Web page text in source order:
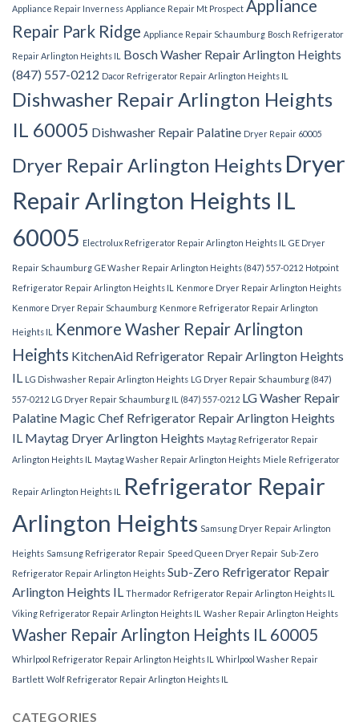
Appliance Repair Inverness Appliance Repair Mt Prospect Appliance
Repair Park Ridge Appliance Repair Schaumburg Bosch Refrigerator
Repair Arlington Heights IL
Bosch Washer Repair Arlington Heights
(847) 557-0212 Dacor Refrigerator Repair Arlington Heights IL
Dishwasher Repair Arlington Heights
IL 60005 Dishwasher Repair Palatine Dryer Repair 60005
Dryer Repair Arlington Heights Dryer
Repair Arlington Heights IL
60005 Electrolux Refrigerator Repair Arlington Heights IL GE Dryer
Repair Schaumburg GE Washer Repair Arlington Heights (847) 557-0212 Hotpoint
Refrigerator Repair Arlington Heights IL
Kenmore Dryer Repair Arlington Heights
Kenmore Dryer Repair Schaumburg Kenmore Refrigerator Repair Arlington
Heights IL
Kenmore Washer Repair Arlington
Heights KitchenAid Refrigerator Repair Arlington Heights
IL LG Dishwasher Repair Arlington Heights LG Dryer Repair Schaumburg (847)
557-0212 LG Dryer Repair Schaumburg IL (847) 557-0212 LG Washer Repair
Palatine Magic Chef Refrigerator Repair Arlington Heights
IL Maytag Dryer Arlington Heights Maytag Refrigerator Repair
Arlington Heights IL
Maytag Washer Repair Arlington Heights Miele Refrigerator
Repair Arlington Heights IL
Refrigerator Repair
Arlington Heights Samsung Dryer Repair Arlington
Heights Samsung Refrigerator Repair Speed Queen Dryer Repair Sub-Zero
Refrigerator Repair Arlington Heights Sub-Zero Refrigerator Repair
Arlington Heights IL Thermador Refrigerator Repair Arlington Heights IL
Viking Refrigerator Repair Arlington Heights IL Washer Repair Arlington Heights
Washer Repair Arlington Heights IL 60005
Whirlpool Refrigerator Repair Arlington Heights IL Whirlpool Washer Repair
Bartlett Wolf Refrigerator Repair Arlington Heights IL
CATEGORIES